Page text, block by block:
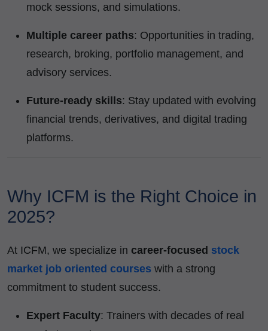
mock sessions, and simulations.
Multiple career paths: Opportunities in trading,
research, broking, portfolio management, and
advisory services.
Future-ready skills: Stay updated with evolving
financial trends, derivatives, and digital trading
platforms.
Why ICFM is the Right Choice in
2025?
At ICFM, we specialize in career-focused stock
market job oriented courses with a strong
commitment to student success.
Expert Faculty: Trainers with decades of real